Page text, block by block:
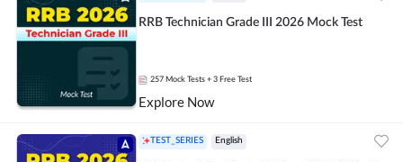
RRB Technician Grade III 2026 Mock Test
257 Mock Tests + 3 Free Test
Explore Now
TEST_SERIES English